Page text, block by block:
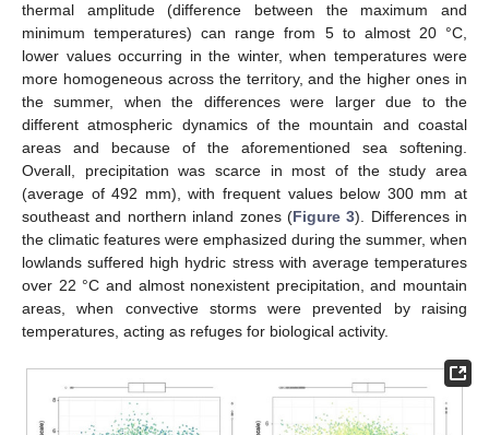
thermal amplitude (difference between the maximum and
minimum temperatures) can range from 5 to almost 20 °C,
lower values occurring in the winter, when temperatures were
more homogeneous across the territory, and the higher ones in
the summer, when the differences were larger due to the
different atmospheric dynamics of the mountain and coastal
areas and because of the aforementioned sea softening.
Overall, precipitation was scarce in most of the study area
(average of 492 mm), with frequent values below 300 mm at
southeast and northern inland zones (Figure 3). Differences in
the climatic features were emphasized during the summer, when
lowlands suffered high hydric stress with average temperatures
over 22 °C and almost nonexistent precipitation, and mountain
areas, when convective storms were prevented by raising
temperatures, acting as refuges for biological activity.